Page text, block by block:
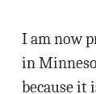
I am now
in
because it